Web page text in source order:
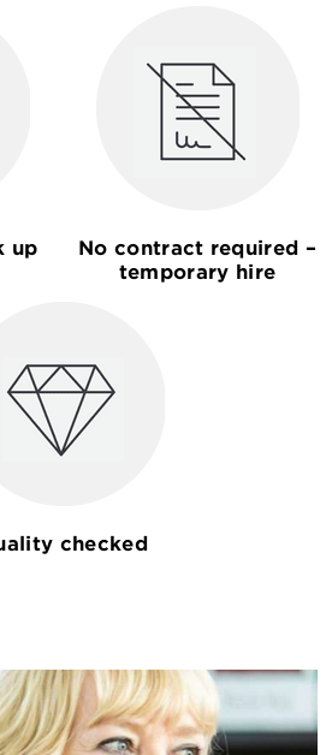
up
No contract required –
temporary hire
checked